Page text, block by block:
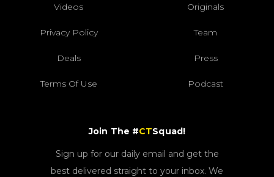
Videos Originals
Privacy Policy Team
Deals Press
Terms Of Use Podcast
Join The #CTSquad!
Sign up for our daily email and get the
best delivered straight to your inbox. We